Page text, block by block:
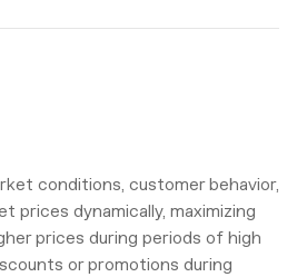
conditions, customer behavior,
prices dynamically, maximizing
prices during periods of high
or promotions during